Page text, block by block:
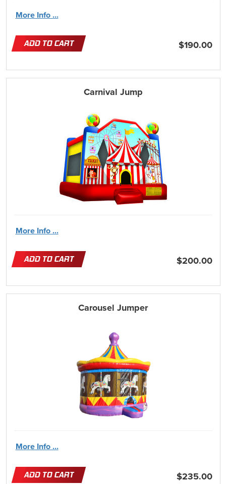
More Info ...
ADD TO CART $190.00
Carnival Jump
More Info ...
ADD TO CART $200.00
Carousel Jumper
More Info ...
ADD TO CART $235.00